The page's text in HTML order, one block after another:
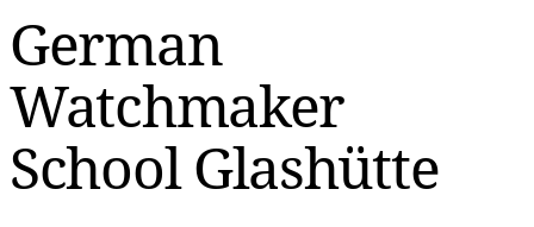
German
Watchmaker
School Glashütte